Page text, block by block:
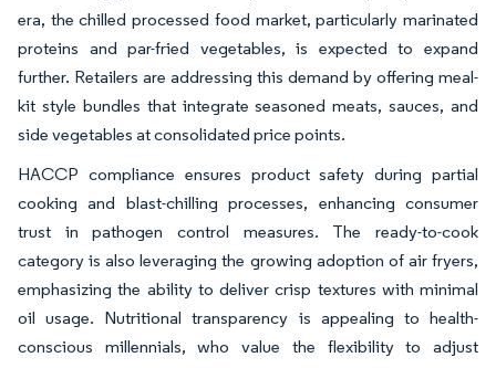
era, the chilled processed food market, particularly marinated
proteins and par-fried vegetables, is expected to expand
further. Retailers are addressing this demand by offering meal-
kit style bundles that integrate seasoned meats, sauces, and
side vegetables at consolidated price points.
HACCP compliance ensures product safety during partial
cooking and blast-chilling processes, enhancing consumer
trust in pathogen control measures. The ready-to-cook
category is also leveraging the growing adoption of air fryers,
emphasizing the ability to deliver crisp textures with minimal
oil usage. Nutritional transparency is appealing to health-
conscious millennials, who value the flexibility to adjust